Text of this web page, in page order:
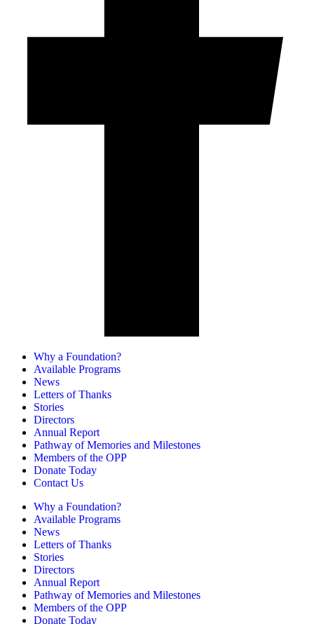
Why a Foundation?
Available Programs
News
Letters of Thanks
Stories
Directors
Annual Report
Pathway of Memories and Milestones
Members of the OPP
Donate Today
Contact Us
Why a Foundation?
Available Programs
News
Letters of Thanks
Stories
Directors
Annual Report
Pathway of Memories and Milestones
Members of the OPP
Donate Today